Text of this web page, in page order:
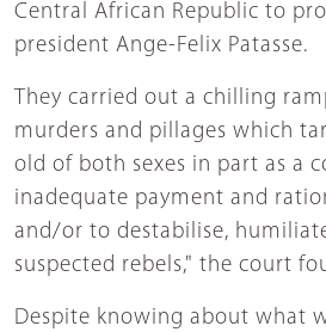
Central African Republic to
president Ange-Felix Patasse.
They carried out a chilling
murders and pillages which
old of both sexes in part as a
inadequate payment and
and/or to destabilise,
suspected rebels," the court
Despite knowing about what